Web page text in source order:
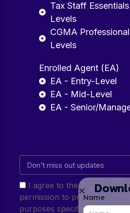
Tax Staff
Levels
CGMA
Levels
Enrolled Agent (EA)
EA - Entry-Level
EA - Mid-Level
EA - Senior/
I agree to the Privacy
permission to process my
purposes specified in the
Name